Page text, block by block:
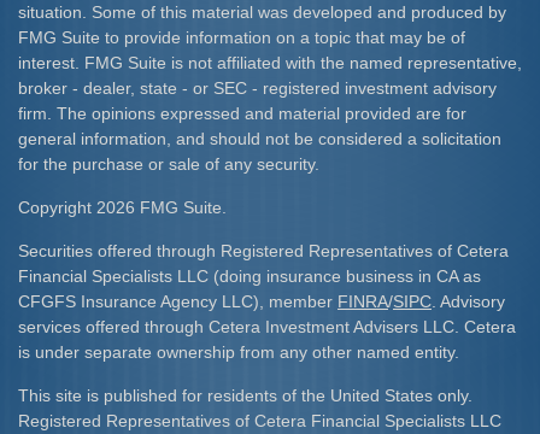
situation. Some of this material was developed and produced by
FMG Suite to provide information on a topic that may be of
interest. FMG Suite is not affiliated with the named representative,
broker - dealer, state - or SEC - registered investment advisory
firm. The opinions expressed and material provided are for
general information, and should not be considered a solicitation
for the purchase or sale of any security.
Copyright 2026 FMG Suite.
Securities offered through Registered Representatives of Cetera
Financial Specialists LLC (doing insurance business in CA as
CFGFS Insurance Agency LLC), member FINRA/SIPC . Advisory
services offered through Cetera Investment Advisers LLC. Cetera
is under separate ownership from any other named entity.
This site is published for residents of the United States only.
Registered Representatives of Cetera Financial Specialists LLC